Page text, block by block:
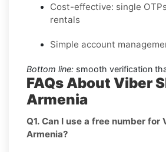
Cost-effective: single
rentals
Simple account
Bottom line: smooth verification
FAQs About Viber
Armenia
Q1. Can I use a free number for
Armenia?